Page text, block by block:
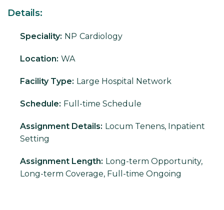
Details:
Speciality: NP Cardiology
Location: WA
Facility Type: Large Hospital Network
Schedule: Full-time Schedule
Assignment Details: Locum Tenens, Inpatient
Setting
Assignment Length: Long-term Opportunity,
Long-term Coverage, Full-time Ongoing